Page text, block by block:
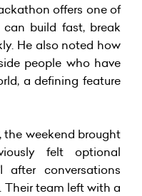
offers one of
build fast, break
He also noted how
people who have
a defining feature
the weekend brought
felt optional
after conversations
Their team left with a